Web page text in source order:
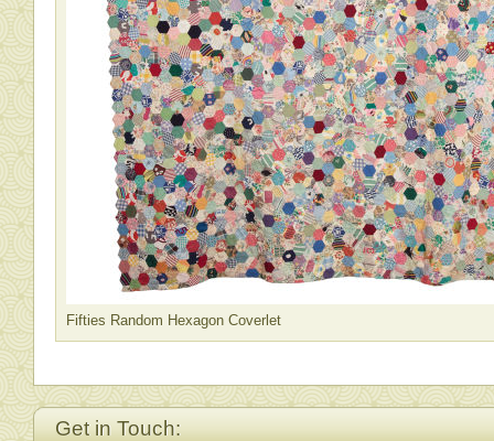
Fifties Random Hexagon Coverlet
Get in Touch: